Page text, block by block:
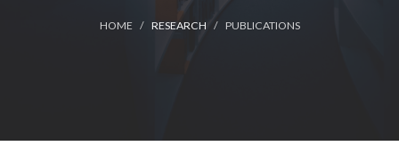
HOME RESEARCH PUBLICATIONS